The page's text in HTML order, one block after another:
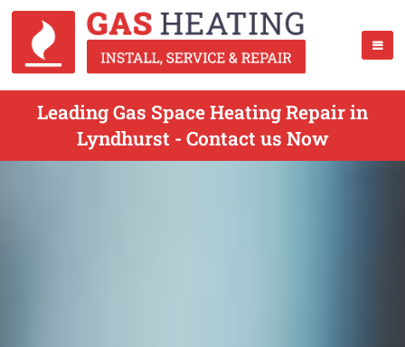
Leading Gas Space Heating Repair in
Lyndhurst - Contact us Now